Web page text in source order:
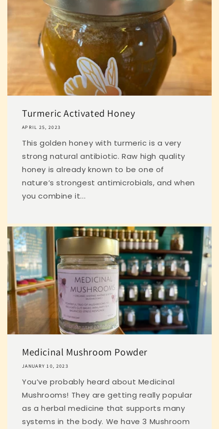
Turmeric Activated Honey
APRIL 25, 2023
This golden honey with turmeric is a very
strong natural antibiotic. Raw high quality
honey is already known to be one of
nature’s strongest antimicrobials, and when
you combine it...
Medicinal Mushroom Powder
JANUARY 10, 2023
You’ve probably heard about Medicinal
Mushrooms! They are getting really popular
as a herbal medicine that supports many
systems in the body. We have 3 Mushroom